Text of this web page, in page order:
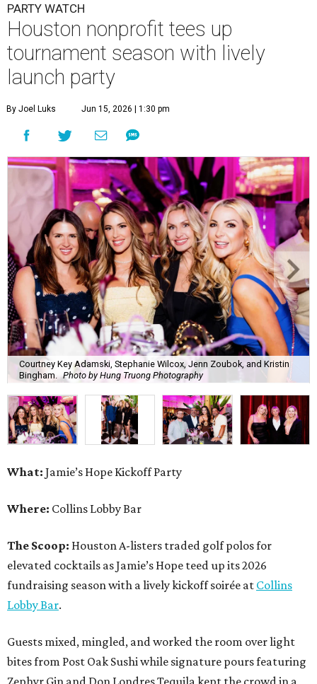
PARTY WATCH
Houston nonprofit tees up
tournament season with lively
launch party
By Joel Luks Jun 15, 2026 | 1:30 pm
Courtney Key Adamski, Stephanie Wilcox, Jenn Zoubok, and Kristin
Bingham.
Photo by Hung Truong Photography
What: Jamie’s Hope Kickoff Party
Where: Collins Lobby Bar
The Scoop: Houston A-listers traded golf polos for
elevated cocktails as Jamie’s Hope teed up its 2026
fundraising season with a lively kickoff soirée at Collins
Lobby Bar.
Guests mixed, mingled, and worked the room over light
bites from Post Oak Sushi while signature pours featuring
Zephyr Gin and Don Londres Tequila kept the crowd in a